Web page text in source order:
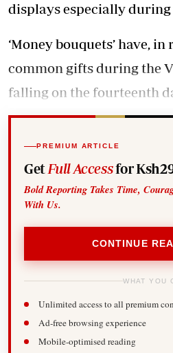
displays especially
‘Money bouquets’ have,
common gifts during the
falling on the fourteenth
PREMIUM ARTICLE
Get Full Accessfor
Bold Reporting Takes Time,
With Us.
CONTINUE
WHAT YOU
Unlimited access to all premium
Ad-free browsing experience
Mobile-optimised reading